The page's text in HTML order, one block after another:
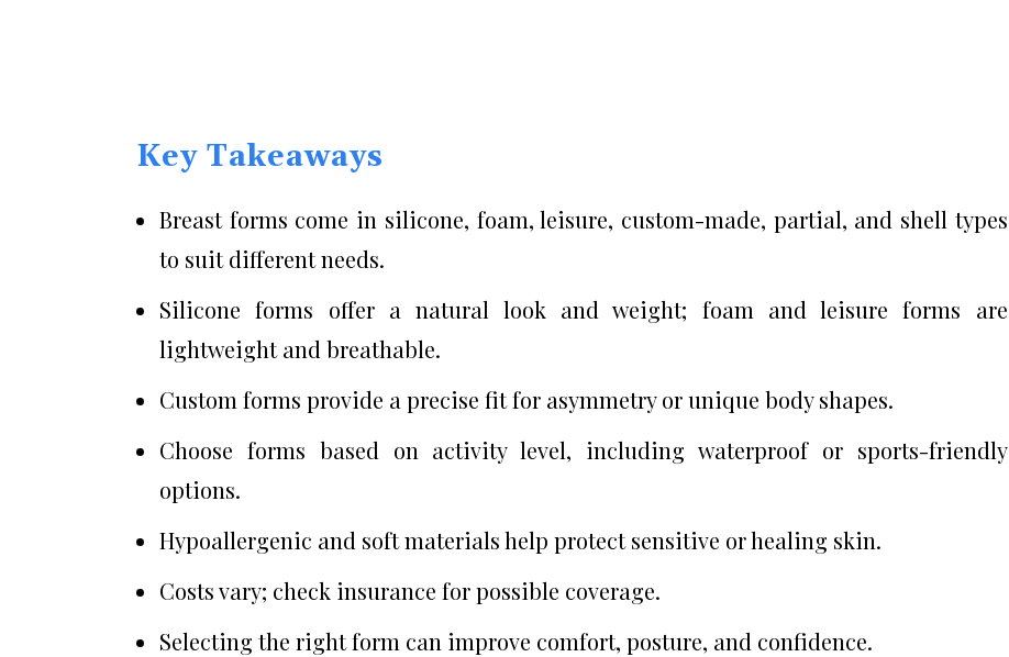
Key Takeaways
Breast forms come in silicone, foam, leisure, custom-made, partial, and shell types
to suit different needs.
Silicone forms offer a natural look and weight; foam and leisure forms are
lightweight and breathable.
Custom forms provide a precise fit for asymmetry or unique body shapes.
Choose forms based on activity level, including waterproof or sports-friendly
options.
Hypoallergenic and soft materials help protect sensitive or healing skin.
Costs vary; check insurance for possible coverage.
Selecting the right form can improve comfort, posture, and confidence.